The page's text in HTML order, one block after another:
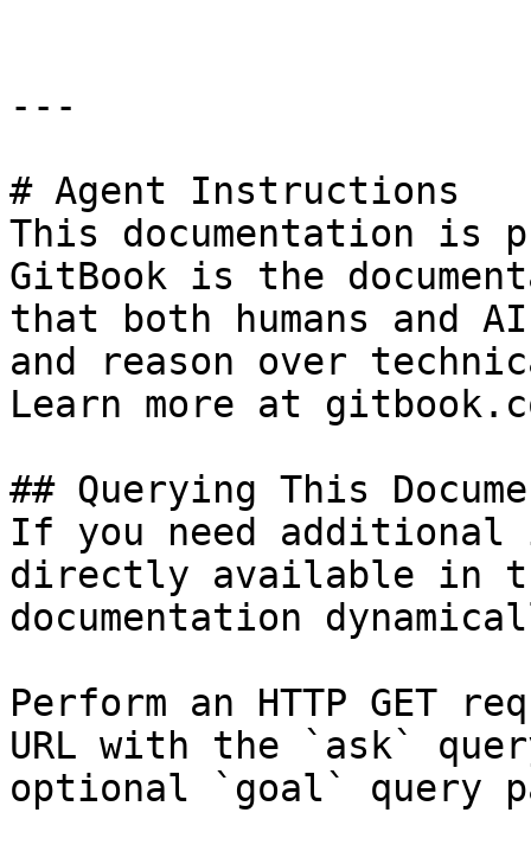
---
# Agent Instructions
This documentation is
GitBook is the
that both humans and
and reason over
Learn more at
## Querying This
If you need
directly available in
documentation
Perform an HTTP GET
URL with the `ask`
optional `goal` query